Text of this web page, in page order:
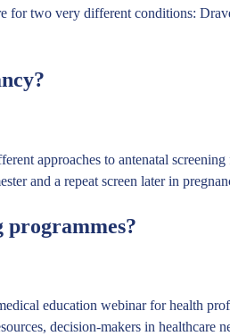
two very different conditions:
approaches to antenatal
and a repeat screen later in
programmes?
education webinar for health
decision-makers in healthcare